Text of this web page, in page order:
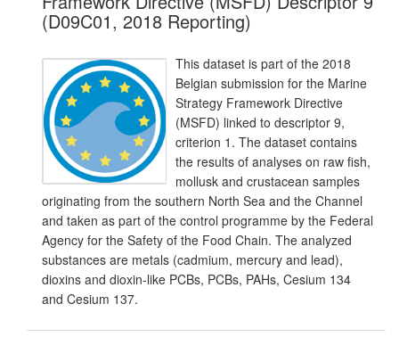
(D09C01, 2018 Reporting)
This dataset is part of the 2018
Belgian submission for the Marine
Strategy Framework Directive
(MSFD) linked to descriptor 9,
criterion 1. The dataset contains
the results of analyses on raw fish,
mollusk and crustacean samples
originating from the southern North Sea and the Channel
and taken as part of the control programme by the Federal
Agency for the Safety of the Food Chain. The analyzed
substances are metals (cadmium, mercury and lead),
dioxins and dioxin-like PCBs, PCBs, PAHs, Cesium 134
and Cesium 137.